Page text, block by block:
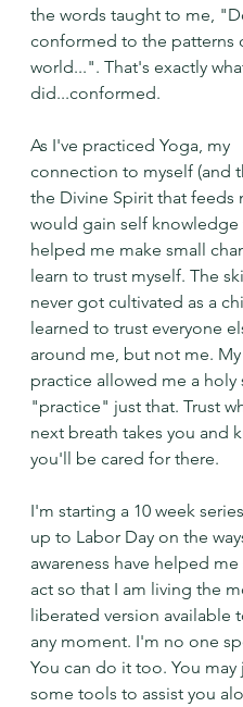
the words taught to me,
conformed to the patterns
world...". That's exactly
did...conformed.
As I've practiced Yoga, my
connection to myself (and
the Divine Spirit that feeds
would gain self knowledge
helped me make small
learn to trust myself. The
never got cultivated as a
learned to trust everyone
around me, but not me.
practice allowed me a holy
"practice" just that. Trust
next breath takes you and
you'll be cared for there.
I'm starting a 10 week
up to Labor Day on the
awareness have helped
act so that I am living the
liberated version available
any moment. I'm no one
You can do it too. You may
some tools to assist you